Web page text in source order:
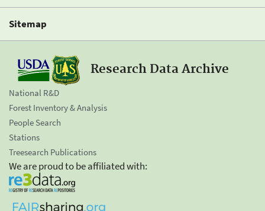
Sitemap
Research Data Archive
National R&D
Forest Inventory & Analysis
People Search
Stations
Treesearch Publications
We are proud to be affiliated with: